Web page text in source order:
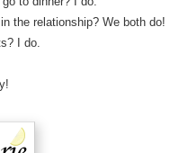
the relationship? We both do!
I do.